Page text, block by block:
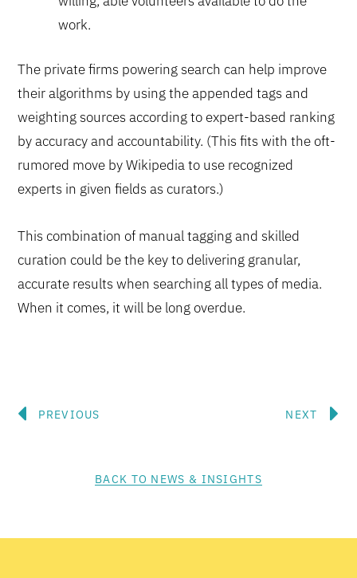
work.
The private firms powering search can help improve
their algorithms by using the appended tags and
weighting sources according to expert-based ranking
by accuracy and accountability. (This fits with the oft-
rumored move by Wikipedia to use recognized
experts in given fields as curators.)
This combination of manual tagging and skilled
curation could be the key to delivering granular,
accurate results when searching all types of media.
When it comes, it will be long overdue.
Prev
PREVIOUS NEXT
BACK TO NEWS & INSIGHTS